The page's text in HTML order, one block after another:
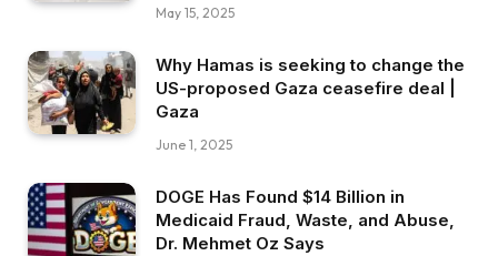
May 15, 2025
Why Hamas is seeking to change the
US-proposed Gaza ceasefire deal |
Gaza
June 1, 2025
DOGE Has Found $14 Billion in
Medicaid Fraud, Waste, and Abuse,
Dr. Mehmet Oz Says